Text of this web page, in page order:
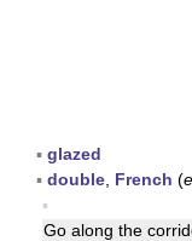
▪ glazed
▪ double French (
▪
Go along the